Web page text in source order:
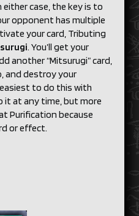
case, the key is to
opponent has multiple
your card, Tributing
. You’ll get your
another “Mitsurugi” card,
and destroy your
to do this with
it at any time, but more
Purification because
or effect.